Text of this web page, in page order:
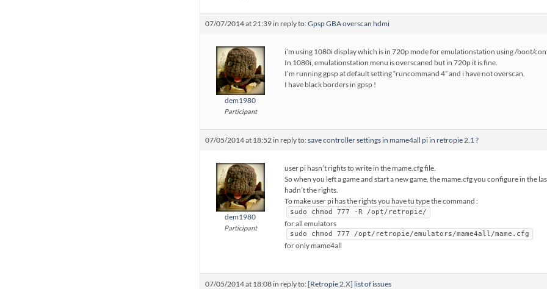
07/07/2014 at 21:39 in reply to:Gpsp GBA overscan hdmi
dem1980
Participant
i’m using 1080i display which is in 720p mode for emulationstation using /boot/
In 1080i, emulationstation menu is overscaned but in 720p it is fine.
I’m running gpsp at default setting “runcommand 4” and i have not overscan.
I have black borders in gpsp !
07/05/2014 at 18:52 in reply to:save controller settings in mame4all pi in retropie 2.1 ?
dem1980
Participant
user pi hasn’t rights to write in the mame.cfg file.
So when you left a game and start a new game, the mame.cfg you configure in the
hadn’t the rights.
To make user pi has the rights you have tu type the command :
sudo chmod 777 -R /opt/retropie/
for all emulators
sudo chmod 777 /opt/retropie/emulators/mame4all/mame.cfg
for only mame4all
07/05/2014 at 18:08 in reply to:[Retropie 2.X] list of issues